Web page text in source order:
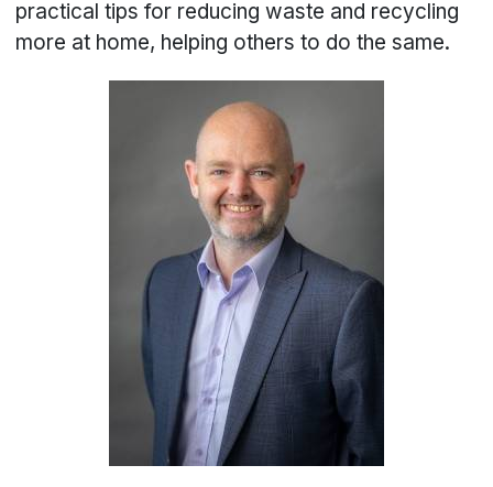
practical tips for reducing waste and recycling
more at home, helping others to do the same.